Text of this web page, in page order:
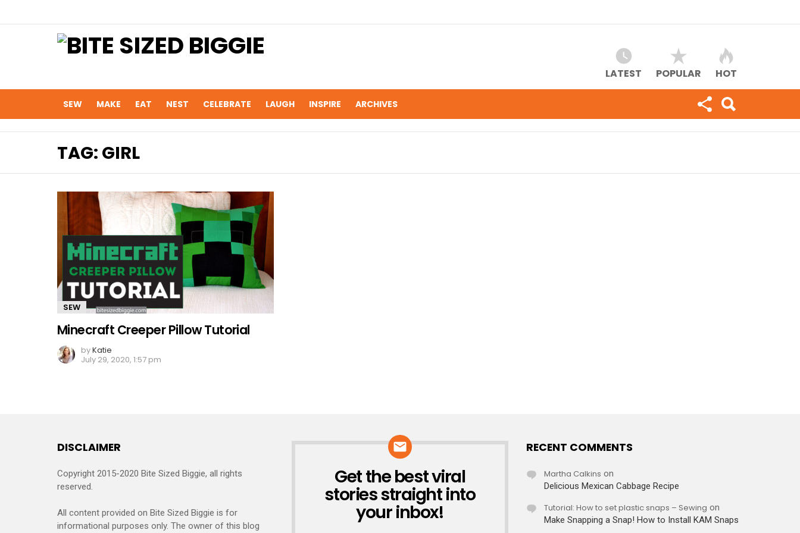
LATEST POPULAR HOT
SEW MAKE EAT NEST CELEBRATE LAUGH INSPIRE ARCHIVES
TAG: GIRL
SEW
Minecraft Creeper Pillow Tutorial
byKatie
July 29, 2020, 1:57 pm
DISCLAIMER
Copyright 2015-2020 Bite Sized Biggie, all rights
reserved.
All content provided on Bite Sized Biggie is for
informational purposes only. The owner of this blog
NEWSLETTER
Get the best viral
stories straight into
your inbox!
RECENT COMMENTS
Martha Calkins on
Delicious Mexican Cabbage Recipe
Tutorial: How to set plastic snaps – Sewing on
Make Snapping a Snap! How to Install KAM Snaps